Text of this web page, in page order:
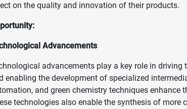
on the quality and innovation of their products.
Advancements
advancements play a key role in
enabling the development of specialized
and green chemistry techniques
technologies also enable the synthesis of